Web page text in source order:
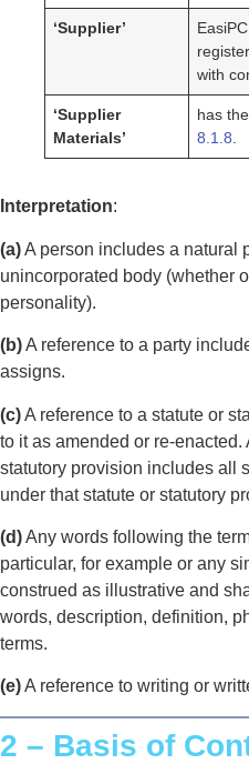
‘Supplier’
with
‘Supplier
Materials’
has
8.1.8.
Interpretation:
(a)A person includes a natural
unincorporated body (whether
personality).
(b)A reference to a party
assigns.
(c)A reference to a statute or
to it as amended or re-enacted.
statutory provision includes all
under that statute or statutory
(d)Any words following the
particular, for example or any
construed as illustrative and
words, description, definition,
terms.
(e)A reference to writing or
2 – Basis of